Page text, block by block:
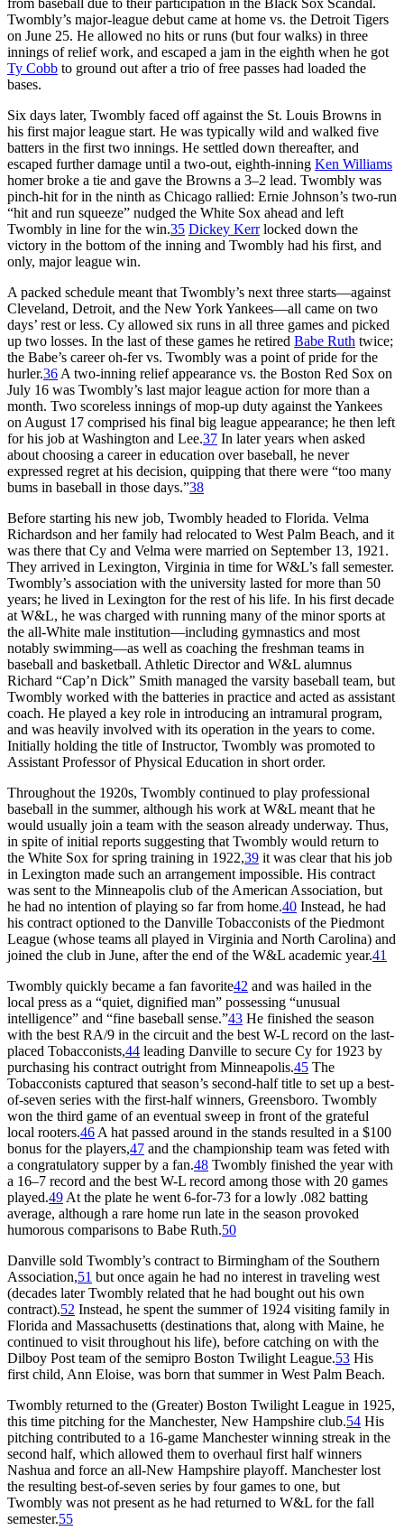
Twombly’s major-league debut came at home vs. the Detroit Tigers
on June 25. He allowed no hits or runs (but four walks) in three
innings of relief work, and escaped a jam in the eighth when he got
Ty Cobb to ground out after a trio of free passes had loaded the
bases.
Six days later, Twombly faced off against the St. Louis Browns in
his first major league start. He was typically wild and walked five
batters in the first two innings. He settled down thereafter, and
escaped further damage until a two-out, eighth-inning Ken Williams
homer broke a tie and gave the Browns a 3–2 lead. Twombly was
pinch-hit for in the ninth as Chicago rallied: Ernie Johnson’s two-run
“hit and run squeeze” nudged the White Sox ahead and left
Twombly in line for the win.35 Dickey Kerrlocked down the
victory in the bottom of the inning and Twombly had his first, and
only, major league win.
A packed schedule meant that Twombly’s next three starts—against
Cleveland, Detroit, and the New York Yankees—all came on two
days’ rest or less. Cy allowed six runs in all three games and picked
up two losses. In the last of these games he retired Babe Ruth twice;
the Babe’s career oh-fer vs. Twombly was a point of pride for the
hurler.36 A two-inning relief appearance vs. the Boston Red Sox on
July 16 was Twombly’s last major league action for more than a
month. Two scoreless innings of mop-up duty against the Yankees
on August 17 comprised his final big league appearance; he then left
for his job at Washington and Lee.37 In later years when asked
about choosing a career in education over baseball, he never
expressed regret at his decision, quipping that there were “too many
bums in baseball in those days.”38
Before starting his new job, Twombly headed to Florida. Velma
Richardson and her family had relocated to West Palm Beach, and it
was there that Cy and Velma were married on September 13, 1921.
They arrived in Lexington, Virginia in time for W&L’s fall semester.
Twombly’s association with the university lasted for more than 50
years; he lived in Lexington for the rest of his life. In his first decade
at W&L, he was charged with running many of the minor sports at
the all-White male institution—including gymnastics and most
notably swimming—as well as coaching the freshman teams in
baseball and basketball. Athletic Director and W&L alumnus
Richard “Cap’n Dick” Smith managed the varsity baseball team, but
Twombly worked with the batteries in practice and acted as assistant
coach. He played a key role in introducing an intramural program,
and was heavily involved with its operation in the years to come.
Initially holding the title of Instructor, Twombly was promoted to
Assistant Professor of Physical Education in short order.
Throughout the 1920s, Twombly continued to play professional
baseball in the summer, although his work at W&L meant that he
would usually join a team with the season already underway. Thus,
in spite of initial reports suggesting that Twombly would return to
the White Sox for spring training in 1922,39 it was clear that his job
in Lexington made such an arrangement impossible. His contract
was sent to the Minneapolis club of the American Association, but
he had no intention of playing so far from home.40 Instead, he had
his contract optioned to the Danville Tobacconists of the Piedmont
League (whose teams all played in Virginia and North Carolina) and
joined the club in June, after the end of the W&L academic year.41
Twombly quickly became a fan favorite42 and was hailed in the
local press as a “quiet, dignified man” possessing “unusual
intelligence” and “fine baseball sense.”43 He finished the season
with the best RA/9 in the circuit and the best W-L record on the last-
placed Tobacconists,44 leading Danville to secure Cy for 1923 by
purchasing his contract outright from Minneapolis.45 The
Tobacconists captured that season’s second-half title to set up a best-
of-seven series with the first-half winners, Greensboro. Twombly
won the third game of an eventual sweep in front of the grateful
local rooters.46 A hat passed around in the stands resulted in a $100
bonus for the players,47 and the championship team was feted with
a congratulatory supper by a fan.48 Twombly finished the year with
a 16–7 record and the best W-L record among those with 20 games
played.49 At the plate he went 6-for-73 for a lowly .082 batting
average, although a rare home run late in the season provoked
humorous comparisons to Babe Ruth.50
Danville sold Twombly’s contract to Birmingham of the Southern
Association,51 but once again he had no interest in traveling west
(decades later Twombly related that he had bought out his own
contract).52 Instead, he spent the summer of 1924 visiting family in
Florida and Massachusetts (destinations that, along with Maine, he
continued to visit throughout his life), before catching on with the
Dilboy Post team of the semipro Boston Twilight League.53 His
first child, Ann Eloise, was born that summer in West Palm Beach.
Twombly returned to the (Greater) Boston Twilight League in 1925,
this time pitching for the Manchester, New Hampshire club.54 His
pitching contributed to a 16-game Manchester winning streak in the
second half, which allowed them to overhaul first half winners
Nashua and force an all-New Hampshire playoff. Manchester lost
the resulting best-of-seven series by four games to one, but
Twombly was not present as he had returned to W&L for the fall
semester.55